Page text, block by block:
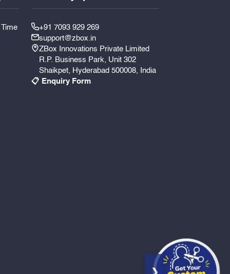
+91 7093 929 269
support@zbox.in
ZBox Innovations Private Limited
R.P. Business Park, Unit 302
Shaikpet, Hyderabad 500008, India
📋 Enquiry Form